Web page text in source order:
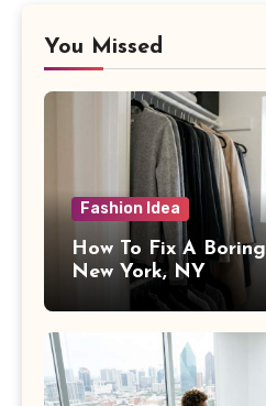
You Missed
Fashion Idea
How To Fix A
New York, NY